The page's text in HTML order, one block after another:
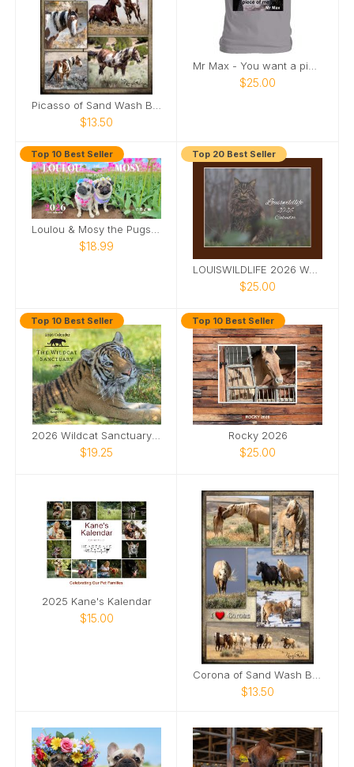
Picasso of Sand Wash Basin Poster
$13.50
Mr Max - You want a piece of me
$25.00
Top 10 Best Seller
$18.99
Top 20 Best Seller
$25.00
Top 10 Best Seller
$19.25
Top 10 Best Seller
Rocky 2026
$25.00
2025 Kane's Kalendar
$15.00
$13.50